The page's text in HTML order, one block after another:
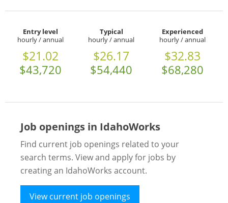
Entry level
hourly / annual
$21.02
$43,720
Typical
hourly / annual
$26.17
$54,440
Experienced
hourly / annual
$32.83
$68,280
Job openings in IdahoWorks
Find current job openings related to your
search terms. View and apply for jobs by
creating an IdahoWorks account.
View current job openings